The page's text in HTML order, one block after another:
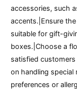
accessories, such
accents.|Ensure
suitable for gift-
boxes.|Choose a
satisfied
on handling
preferences or